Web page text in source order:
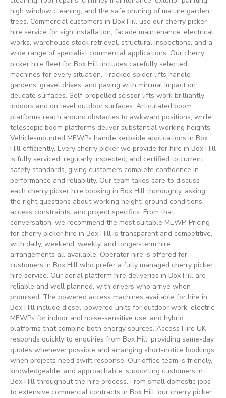
high window cleaning, and the safe pruning of mature garden
trees. Commercial customers in Box Hill use our cherry picker
hire service for sign installation, facade maintenance, electrical
works, warehouse stock retrieval, structural inspections, and a
wide range of specialist commercial applications. Our cherry
picker hire fleet for Box Hill includes carefully selected
machines for every situation. Tracked spider lifts handle
gardens, gravel drives, and paving with minimal impact on
delicate surfaces. Self-propelled scissor lifts work brilliantly
indoors and on level outdoor surfaces. Articulated boom
platforms reach around obstacles to awkward positions, while
telescopic boom platforms deliver substantial working heights.
Vehicle-mounted MEWPs handle kerbside applications in Box
Hill efficiently. Every cherry picker we provide for hire in Box Hill
is fully serviced, regularly inspected, and certified to current
safety standards, giving customers complete confidence in
performance and reliability. Our team takes care to discuss
each cherry picker hire booking in Box Hill thoroughly, asking
the right questions about working height, ground conditions,
access constraints, and project specifics. From that
conversation, we recommend the most suitable MEWP. Pricing
for cherry picker hire in Box Hill is transparent and competitive,
with daily, weekend, weekly, and longer-term hire
arrangements all available. Operator hire is offered for
customers in Box Hill who prefer a fully managed cherry picker
hire service. Our aerial platform hire deliveries in Box Hill are
reliable and well planned, with drivers who arrive when
promised. The powered access machines available for hire in
Box Hill include diesel-powered units for outdoor work, electric
MEWPs for indoor and noise-sensitive use, and hybrid
platforms that combine both energy sources. Access Hire UK
responds quickly to enquiries from Box Hill, providing same-day
quotes whenever possible and arranging short-notice bookings
when projects need swift response. Our office team is friendly,
knowledgeable, and approachable, supporting customers in
Box Hill throughout the hire process. From small domestic jobs
to extensive commercial contracts in Box Hill, our cherry picker